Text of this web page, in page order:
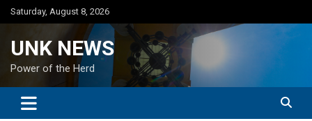
Skip
to
Saturday, August 8, 2026
UNK NEWS
Power of the Herd